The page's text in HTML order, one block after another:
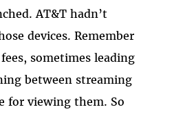
AT&T hadn’t
devices. Remember
sometimes leading
between streaming
for viewing them. So